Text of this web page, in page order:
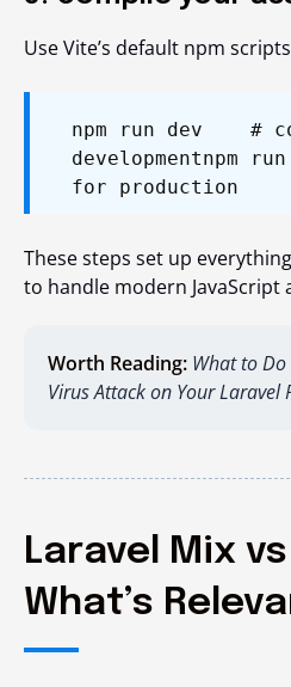
Use Vite’s default npm
npm run dev #
developmentnpm
for production
These steps set up
to handle modern JavaScript
Worth Reading: What to
Virus Attack on Your Laravel
Laravel Mix
What’s